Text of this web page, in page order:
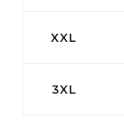
XXL
3XL